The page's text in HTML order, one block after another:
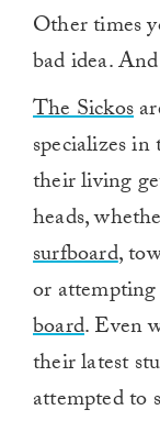
Other times
bad idea.
The Sickos
specializes
their living
heads,
surfboard,
or
board. Even
their latest
attempted to